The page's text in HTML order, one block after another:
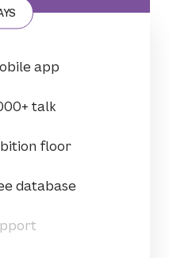
app
talk
floor
database